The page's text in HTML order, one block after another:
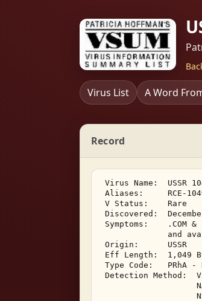
Virus List A Word
Record
Virus Name:  USSR
Aliases:     RCE-
V Status:    Rare
Discovered:
Symptoms:    .COM
and
Origin:      USSR
Eff Length:  1,049
Type Code:   PRhA
Detection Method: